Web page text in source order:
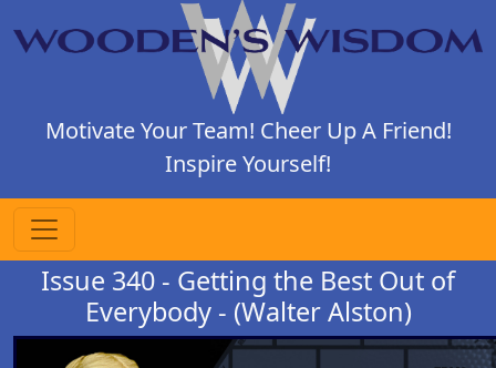
Motivate Your Team! Cheer Up A Friend!
Inspire Yourself!
Issue 340 - Getting the Best Out of
Everybody - (Walter Alston)